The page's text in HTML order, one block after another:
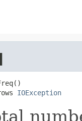
IOException